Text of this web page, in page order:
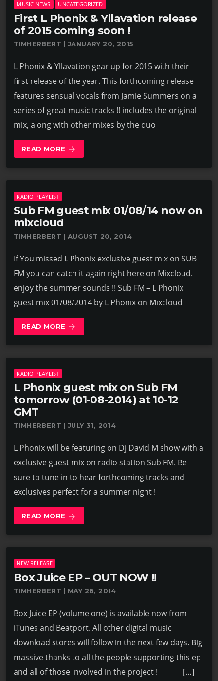
MUSIC NEWS UNCATEGORIZED
First L Phonix & Yllavation release
of 2015 coming soon !
TIMHERBERT | JANUARY 20, 2015
L Phonix & Yllavation gear up for 2015 with their
first release of the year. This forthcoming release
features sensual vocals from Jamie Summers on a
series of great music tracks !! includes the original
mix, along with other mixes by the duo
READ MORE arrow_forward
RADIO PLAYLIST
Sub FM guest mix 01/08/14 now on
mixcloud
TIMHERBERT | AUGUST 20, 2014
If You missed L Phonix exclusive guest mix on SUB
FM you can catch it again right here on Mixcloud.
enjoy the summer sounds !! Sub FM – L Phonix
guest mix 01/08/2014 by L Phonix on Mixcloud
READ MORE arrow_forward
RADIO PLAYLIST
L Phonix guest mix on Sub FM
tomorrow (01-08-2014) at 10-12
GMT
TIMHERBERT | JULY 31, 2014
L Phonix will be featuring on Dj David M show with a
exclusive guest mix on radio station Sub FM. Be
sure to tune in to hear forthcoming tracks and
exclusives perfect for a summer night !
READ MORE arrow_forward
NEW RELEASE
Box Juice EP – OUT NOW !!
TIMHERBERT | MAY 28, 2014
Box Juice EP (volume one) is available now from
iTunes and Beatport. All other digital music
download stores will follow in the next few days. Big
massive thanks to all the people supporting this ep
and all of those involved in the project ! […]